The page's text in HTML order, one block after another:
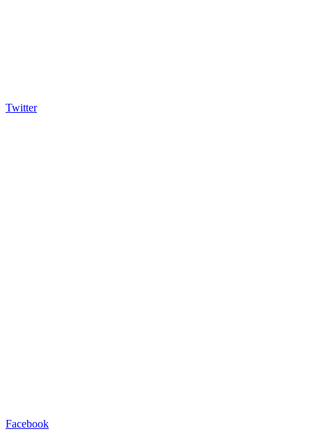
Twitter
Facebook